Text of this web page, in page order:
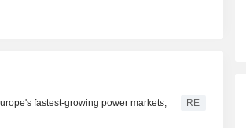
fastest-growing power markets,
RE